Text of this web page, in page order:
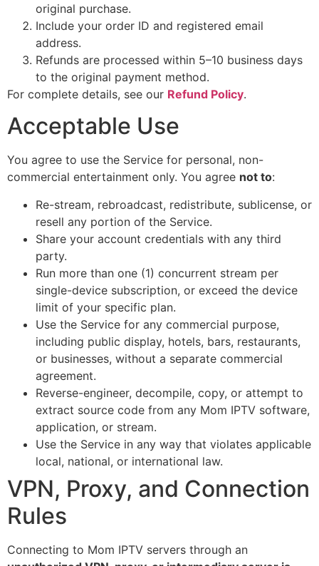
original purchase.
Include your order ID and registered email
address.
Refunds are processed within 5–10 business days
to the original payment method.
For complete details, see our Refund Policy.
Acceptable Use
You agree to use the Service for personal, non-
commercial entertainment only. You agree not to:
Re-stream, rebroadcast, redistribute, sublicense, or
resell any portion of the Service.
Share your account credentials with any third
party.
Run more than one (1) concurrent stream per
single-device subscription, or exceed the device
limit of your specific plan.
Use the Service for any commercial purpose,
including public display, hotels, bars, restaurants,
or businesses, without a separate commercial
agreement.
Reverse-engineer, decompile, copy, or attempt to
extract source code from any Mom IPTV software,
application, or stream.
Use the Service in any way that violates applicable
local, national, or international law.
VPN, Proxy, and Connection
Rules
Connecting to Mom IPTV servers through an